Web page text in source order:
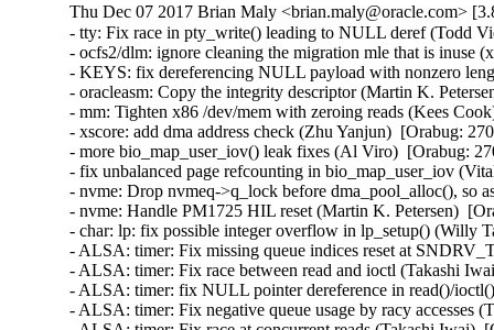
Thu Dec 07 2017 Brian Maly <brian.maly@oracle.com>
- tty: Fix race in pty_write() leading to NULL deref (Todd
- ocfs2/dlm: ignore cleaning the migration mle that is
- KEYS: fix dereferencing NULL payload with nonzero
- oracleasm: Copy the integrity descriptor (Martin K.
- mm: Tighten x86 /dev/mem with zeroing reads (Kees
- xscore: add dma address check (Zhu Yanjun)  [Orabug:
- more bio_map_user_iov() leak fixes (Al Viro)  [Orabug:
- fix unbalanced page refcounting in bio_map_user_iov
- nvme: Drop nvmeq->q_lock before dma_pool_alloc(), so
- nvme: Handle PM1725 HIL reset (Martin K. Petersen)
- char: lp: fix possible integer overflow in lp_setup()
- ALSA: timer: Fix missing queue indices reset at
- ALSA: timer: Fix race between read and ioctl (Takashi
- ALSA: timer: fix NULL pointer dereference in read()/
- ALSA: timer: Fix negative queue usage by racy